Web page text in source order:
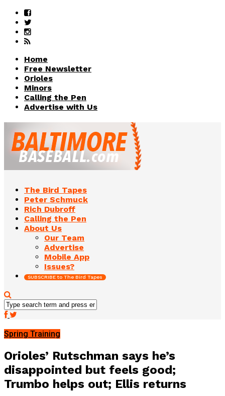
Home
Free Newsletter
Orioles
Minors
Calling the Pen
Advertise with Us
The Bird Tapes
Peter Schmuck
Rich Dubroff
Calling the Pen
About Us
Our Team
Advertise
Mobile App
Issues?
SUBSCRIBE to The Bird Tapes
Spring Training
Orioles’ Rutschman says he’s
disappointed but feels good;
Trumbo helps out; Ellis returns